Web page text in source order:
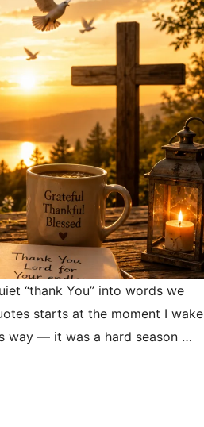
“thank You” into words we
starts at the moment I wake
way — it was a hard season …